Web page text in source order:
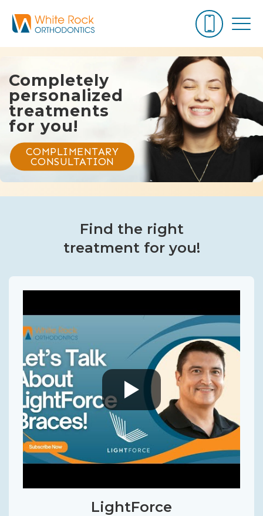
Completely
personalized
treatments
for you!
COMPLIMENTARY
CONSULTATION
Find the right
treatment for you!
LightForce